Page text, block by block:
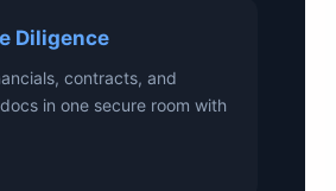
Diligence
contracts, and
in one secure room with